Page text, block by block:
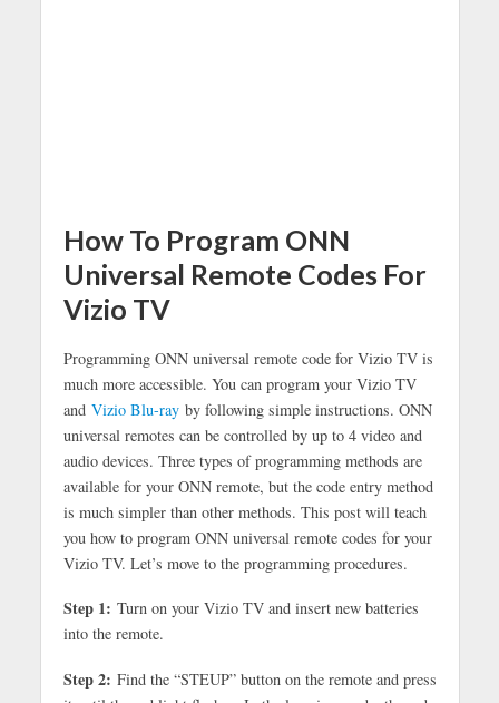
How To Program ONN
Universal Remote Codes For
Vizio TV
Programming ONN universal remote code for Vizio TV is
much more accessible. You can program your Vizio TV
and Vizio Blu-rayby following simple instructions. ONN
universal remotes can be controlled by up to 4 video and
audio devices. Three types of programming methods are
available for your ONN remote, but the code entry method
is much simpler than other methods. This post will teach
you how to program ONN universal remote codes for your
Vizio TV. Let’s move to the programming procedures.
Step 1: Turn on your Vizio TV and insert new batteries
into the remote.
Step 2: Find the “STEUP” button on the remote and press